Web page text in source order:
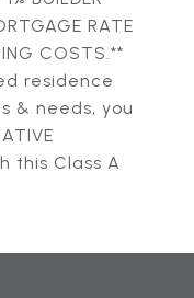
RATE
COSTS.**
residence
& needs, you
this Class A